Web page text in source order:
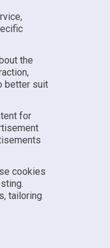
the
better suit
for
cookies
tailoring